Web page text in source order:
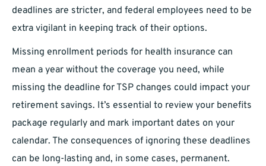
deadlines are stricter, and federal employees need to be
extra vigilant in keeping track of their options.
Missing enrollment periods for health insurance can
mean a year without the coverage you need, while
missing the deadline for TSP changes could impact your
retirement savings. It’s essential to review your benefits
package regularly and mark important dates on your
calendar. The consequences of ignoring these deadlines
can be long-lasting and, in some cases, permanent.